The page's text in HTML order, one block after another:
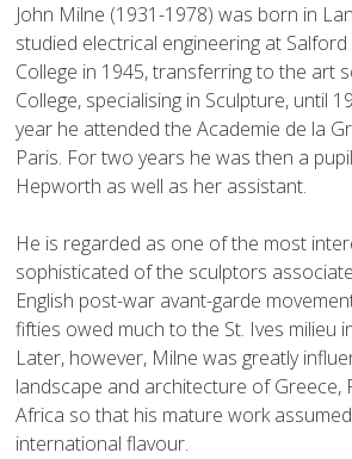
John Milne (1931-1978) was born in
studied electrical engineering at Salford
College in 1945, transferring to the art
College, specialising in Sculpture, until
year he attended the Academie de la
Paris. For two years he was then a
Hepworth as well as her assistant.
He is regarded as one of the most
sophisticated of the sculptors
English post-war avant-garde
fifties owed much to the St. Ives milieu
Later, however, Milne was greatly
landscape and architecture of Greece,
Africa so that his mature work
international flavour.